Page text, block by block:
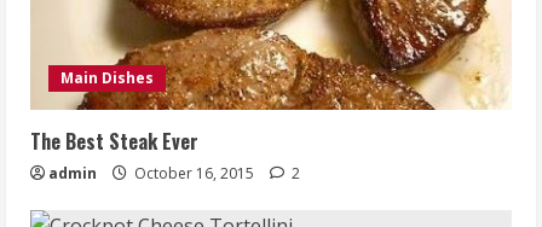
Main Dishes
The Best Steak Ever
admin October 16, 2015 2